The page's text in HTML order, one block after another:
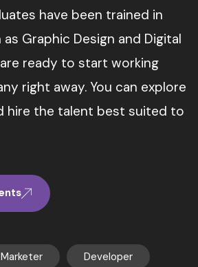
have been trained in
Graphic Design and Digital
ready to start working
right away. You can explore
hire the talent best suited to
Marketer Developer